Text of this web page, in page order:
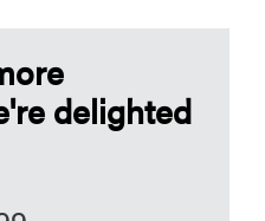
delighted